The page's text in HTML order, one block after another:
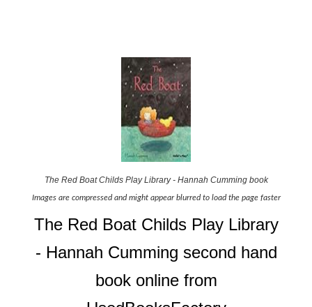
The Red Boat Childs Play Library - Hannah Cumming book
Images are compressed and might appear blurred to load the page faster
The Red Boat Childs Play Library
- Hannah Cumming second hand
book online from